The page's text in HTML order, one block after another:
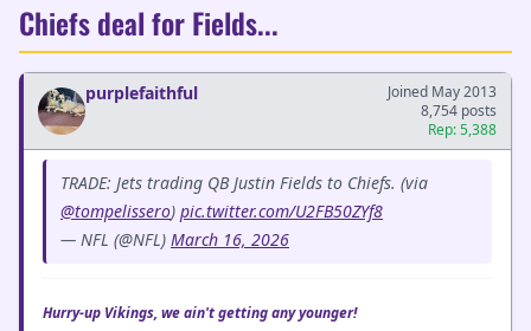
Chiefs deal for Fields...
purplefaithful
Joined May 2013
8,754 posts
Rep: 5,388
TRADE: Jets trading QB Justin Fields to Chiefs. (via
@tompelissero) pic.twitter.com/U2FB50ZYf8
— NFL (@NFL) March 16, 2026
Hurry-up Vikings, we ain't getting any younger!